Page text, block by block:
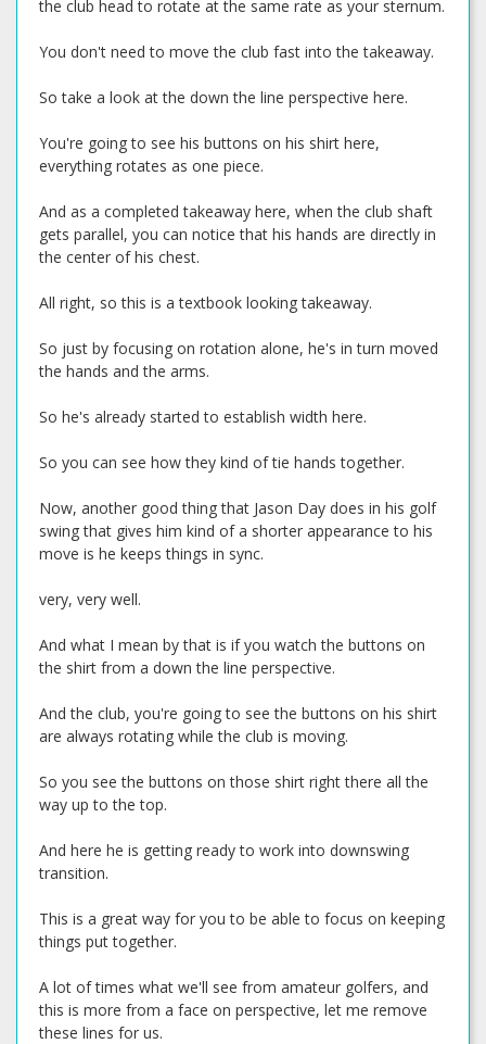
the club head to rotate at the same rate as your sternum.
You don't need to move the club fast into the takeaway.
So take a look at the down the line perspective here.
You're going to see his buttons on his shirt here,
everything rotates as one piece.
And as a completed takeaway here, when the club shaft
gets parallel, you can notice that his hands are directly in
the center of his chest.
All right, so this is a textbook looking takeaway.
So just by focusing on rotation alone, he's in turn moved
the hands and the arms.
So he's already started to establish width here.
So you can see how they kind of tie hands together.
Now, another good thing that Jason Day does in his golf
swing that gives him kind of a shorter appearance to his
move is he keeps things in sync.
very, very well.
And what I mean by that is if you watch the buttons on
the shirt from a down the line perspective.
And the club, you're going to see the buttons on his shirt
are always rotating while the club is moving.
So you see the buttons on those shirt right there all the
way up to the top.
And here he is getting ready to work into downswing
transition.
This is a great way for you to be able to focus on keeping
things put together.
A lot of times what we'll see from amateur golfers, and
this is more from a face on perspective, let me remove
these lines for us.